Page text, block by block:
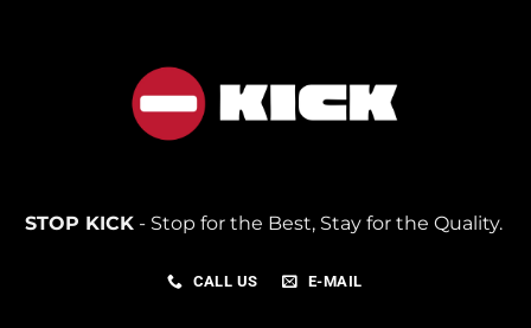
STOP KICK- Stop for the Best, Stay for the Quality.
CALL US E-MAIL